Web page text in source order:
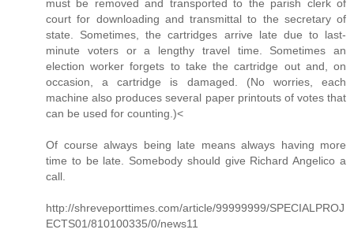
must be removed and transported to the parish clerk of
court for downloading and transmittal to the secretary of
state. Sometimes, the cartridges arrive late due to last-
minute voters or a lengthy travel time. Sometimes an
election worker forgets to take the cartridge out and, on
occasion, a cartridge is damaged. (No worries, each
machine also produces several paper printouts of votes that
can be used for counting.)<
Of course always being late means always having more
time to be late. Somebody should give Richard Angelico a
call.
http://shreveporttimes.com/article/99999999/SPECIALPROJ
ECTS01/810100335/0/news11